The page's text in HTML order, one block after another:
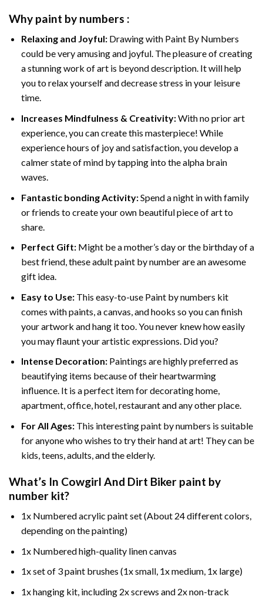
Why paint by numbers :
Relaxing and Joyful: Drawing with Paint By Numbers
could be very amusing and joyful. The pleasure of creating
a stunning work of art is beyond description. It will help
you to relax yourself and decrease stress in your leisure
time.
Increases Mindfulness & Creativity:With no prior art
experience, you can create this masterpiece! While
experience hours of joy and satisfaction, you develop a
calmer state of mind by tapping into the alpha brain
waves.
Fantastic bonding Activity:Spend a night in with family
or friends to create your own beautiful piece of art to
share.
Perfect Gift:Might be a mother’s day or the birthday of a
best friend, theseadult paint by numberare an awesome
gift idea.
Easy to Use:This easy-to-use Paint by numbers kit
comes with paints, a canvas, and hooks so you can finish
your artwork and hang it too. You never knew how easily
you may flaunt your artistic expressions. Did you?
Intense Decoration: Paintings are highly preferred as
beautifying items because of their heartwarming
influence. It is a perfect item for decorating home,
apartment, office, hotel, restaurant and any other place.
For All Ages:This interestingpaint by numbers is suitable
for anyone who wishes to try their hand at art! They can be
kids, teens, adults, and the elderly.
What’s In Cowgirl And Dirt Biker paint by
number kit?
1x Numbered acrylic paint set (About 24 different colors,
depending on the painting)
1x Numbered high-quality linen canvas
1x set of 3 paint brushes (1x small, 1x medium, 1x large)
1x hanging kit, including 2x screws and 2x non-track